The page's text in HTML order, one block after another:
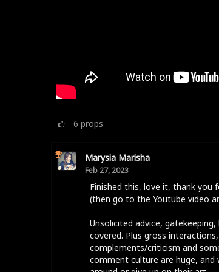
6 props
Marysia Marisha
Feb 27, 2023
Finished this, love it, thank you
(then go to the Youtube video
Unsolicited advice,
covered. Plus gross
complements/criticism and
comment culture are huge,